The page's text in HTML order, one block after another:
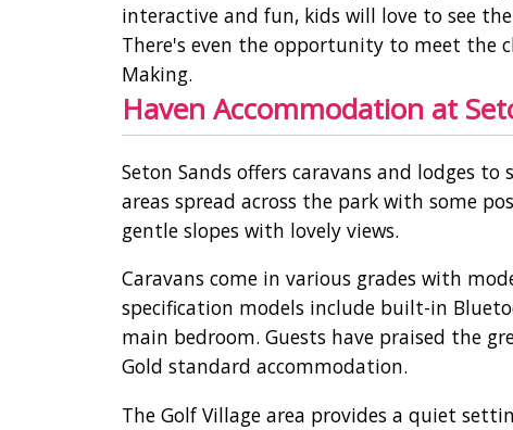
interactive and fun, kids will love to see
There's even the opportunity to meet the
Making.
Haven Accommodation at
Seton Sands offers caravans and lodges
areas spread across the park with some
gentle slopes with lovely views.
Caravans come in various grades with
specification models include built-in
main bedroom. Guests have praised the
Gold standard accommodation.
The Golf Village area provides a quiet